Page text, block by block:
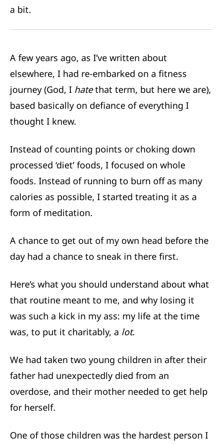
a bit.
A few years ago, as I’ve written about
elsewhere, I had re-embarked on a fitness
journey (God, I hatethat term, but here we are),
based basically on defiance of everything I
thought I knew.
Instead of counting points or choking down
processed ‘diet’ foods, I focused on whole
foods. Instead of running to burn off as many
calories as possible, I started treating it as a
form of meditation.
A chance to get out of my own head before the
day had a chance to sneak in there first.
Here’s what you should understand about what
that routine meant to me, and why losing it
was such a kick in my ass: my life at the time
was, to put it charitably, a lot.
We had taken two young children in after their
father had unexpectedly died from an
overdose, and their mother needed to get help
for herself.
One of those children was the hardest person I